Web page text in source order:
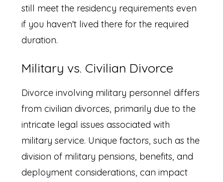
still meet the residency requirements even
if you haven't lived there for the required
duration.
Military vs. Civilian Divorce
Divorce involving military personnel differs
from civilian divorces, primarily due to the
intricate legal issues associated with
military service. Unique factors, such as the
division of military pensions, benefits, and
deployment considerations, can impact